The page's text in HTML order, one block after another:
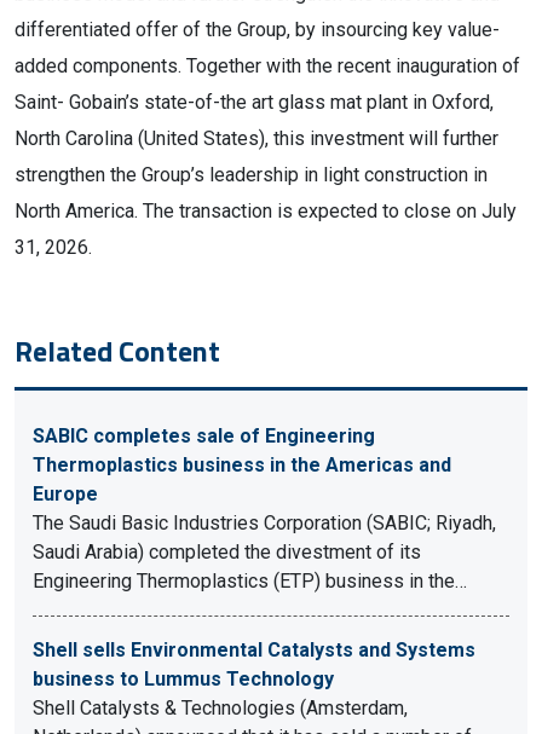
differentiated offer of the Group, by insourcing key value-
added components. Together with the recent inauguration of
Saint- Gobain’s state-of-the art glass mat plant in Oxford,
North Carolina (United States), this investment will further
strengthen the Group’s leadership in light construction in
North America. The transaction is expected to close on July
31, 2026.
Related Content
SABIC completes sale of Engineering
Thermoplastics business in the Americas and
Europe
The Saudi Basic Industries Corporation (SABIC; Riyadh,
Saudi Arabia) completed the divestment of its
Engineering Thermoplastics (ETP) business in the…
Shell sells Environmental Catalysts and Systems
business to Lummus Technology
Shell Catalysts & Technologies (Amsterdam,